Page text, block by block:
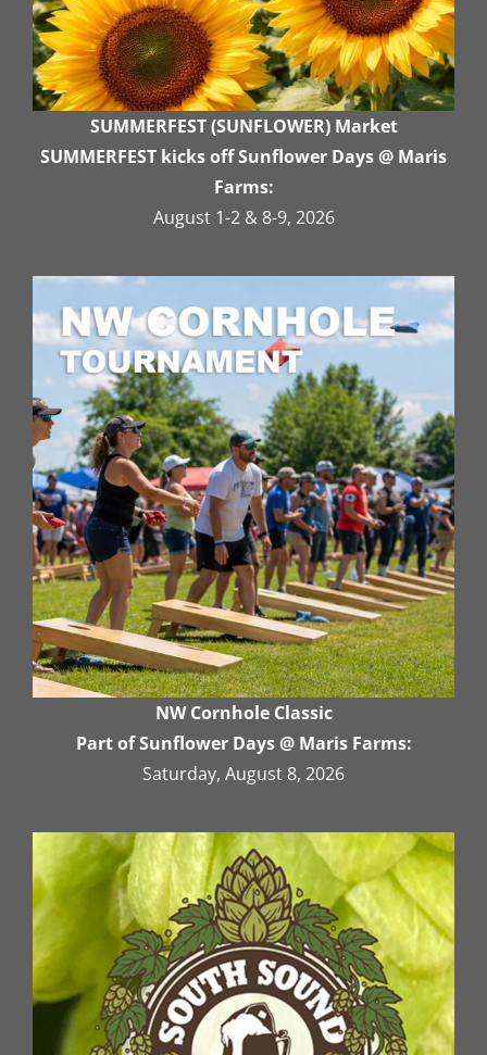
SUMMERFEST (SUNFLOWER) Market
SUMMERFEST kicks off Sunflower Days @ Maris
Farms:
August 1-2 & 8-9, 2026
NW Cornhole Classic
Part of Sunflower Days @ Maris Farms:
Saturday, August 8, 2026